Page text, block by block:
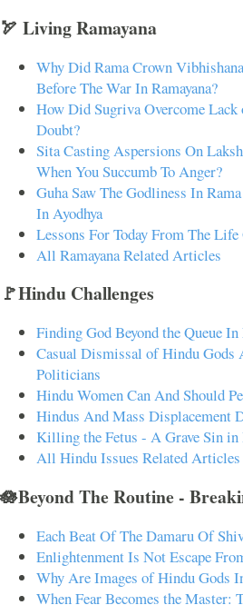
🏹 Living Ramayana
Why Did Rama Crown
Before The War In Ramayana?
How Did Sugriva Overcome
Doubt?
Sita Casting Aspersions On
When You Succumb To Anger?
Guha Saw The Godliness In
In Ayodhya
Lessons For Today From The
All Ramayana Related Articles
🚩Hindu Challenges
Finding God Beyond the Queue
Casual Dismissal of Hindu Gods
Politicians
Hindu Women Can And Should
Hindus And Mass Displacement
Killing the Fetus - A Grave Sin
All Hindu Issues Related Articles
🪷Beyond The Routine -
Each Beat Of The Damaru Of
Enlightenment Is Not Escape
Why Are Images of Hindu Gods
When Fear Becomes the Master: